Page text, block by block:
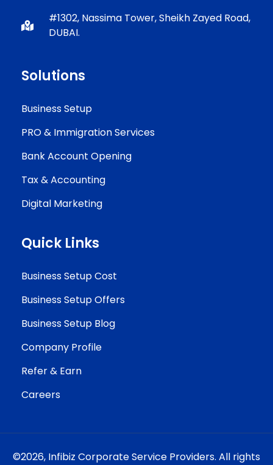
#1302, Nassima Tower, Sheikh Zayed Road,
DUBAI.
Solutions
Business Setup
PRO & Immigration Services
Bank Account Opening
Tax & Accounting
Digital Marketing
Quick Links
Business Setup Cost
Business Setup Offers
Business Setup Blog
Company Profile
Refer & Earn
Careers
©2026, Infibiz Corporate Service Providers. All rights